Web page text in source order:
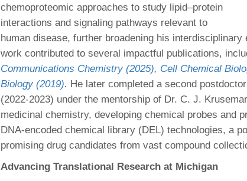
chemoproteomic approaches to study lipid–protein
interactions and signaling pathways relevant to
human disease, further broadening his
work contributed to several impactful publications,
Communications Chemistry (2025), Cell Chemical
Biology (2019). He later completed a second
(2022-2023) under the mentorship of Dr. C. J.
medicinal chemistry, developing chemical probes and
DNA-encoded chemical library (DEL) technologies, a
promising drug candidates from vast compound
Advancing Translational Research at Michigan